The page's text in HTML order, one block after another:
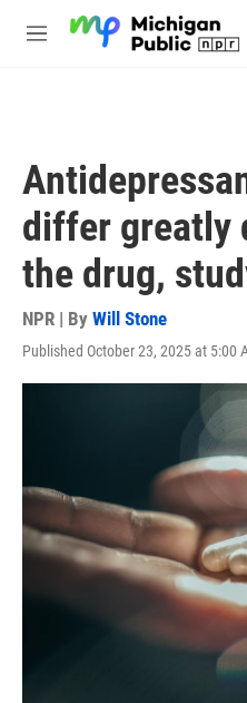
M
differ greatly
the drug,
NPR | By Will Stone
Published October 23, 2025 at 5:00